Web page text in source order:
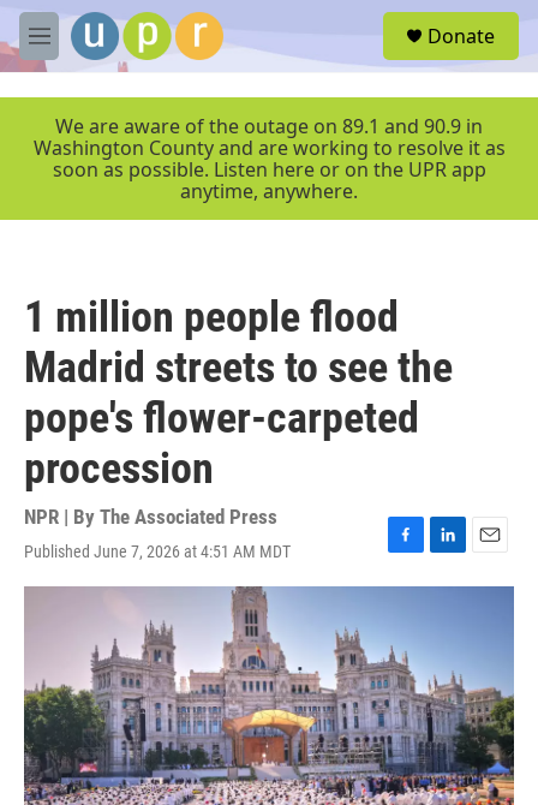
Skip to main content
M
e
r
Donate
We are aware of the outage on 89.1 and 90.9 in
Washington County and are working to resolve it as
soon as possible. Listen here or on the UPR app
anytime, anywhere.
1 million people flood
Madrid streets to see the
pope's flower-carpeted
procession
NPR | By The Associated Press
Published June 7, 2026 at 4:51 AM MDT
F
a
b
o
o
k
L
i
d
I
n
E
m